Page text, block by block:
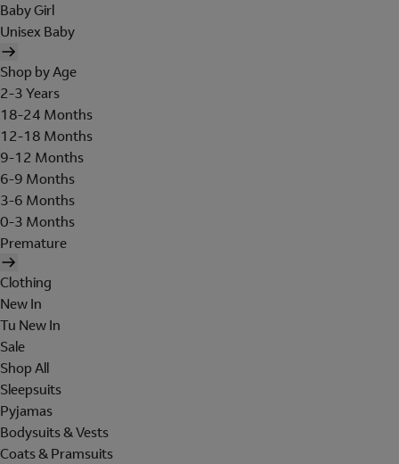
Baby Girl
Unisex Baby
Shop by Age
2-3 Years
18-24 Months
12-18 Months
9-12 Months
6-9 Months
3-6 Months
0-3 Months
Premature
Clothing
New In
Tu New In
Sale
Shop All
Sleepsuits
Pyjamas
Bodysuits & Vests
Coats & Pramsuits